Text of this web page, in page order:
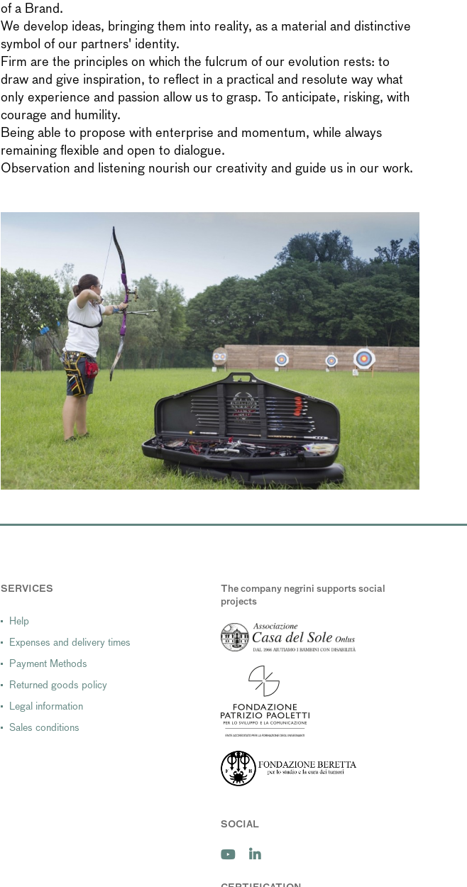
of a Brand.
We develop ideas, bringing them into reality, as a material and distinctive
symbol of our partners' identity.
Firm are the principles on which the fulcrum of our evolution rests: to
draw and give inspiration, to reflect in a practical and resolute way what
only experience and passion allow us to grasp. To anticipate, risking, with
courage and humility.
Being able to propose with enterprise and momentum, while always
remaining flexible and open to dialogue.
Observation and listening nourish our creativity and guide us in our work.
SERVICES
Help
Expenses and delivery times
Payment Methods
Returned goods policy
Legal information
Sales conditions
The company negrini supports social
projects
SOCIAL